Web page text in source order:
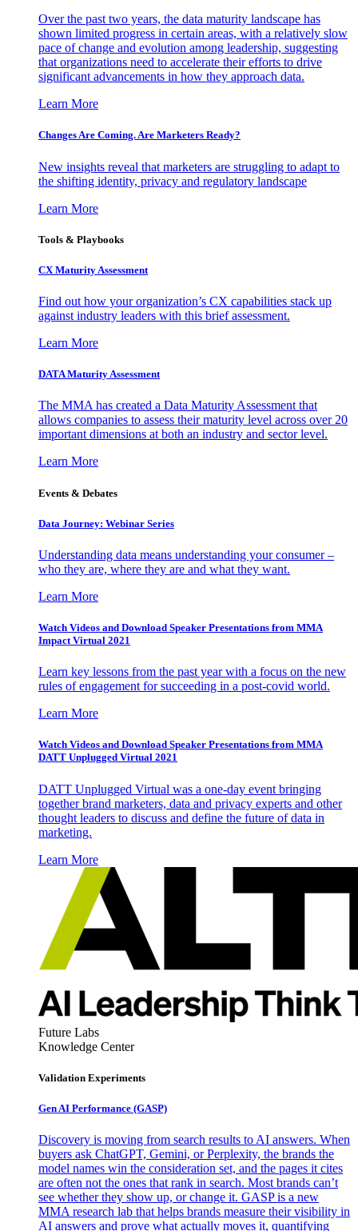
Over the past two years, the data maturity landscape has
shown limited progress in certain areas, with a relatively slow
pace of change and evolution among leadership, suggesting
that organizations need to accelerate their efforts to drive
significant advancements in how they approach data.
Learn More
Changes Are Coming. Are Marketers Ready?
New insights reveal that marketers are struggling to adapt to
the shifting identity, privacy and regulatory landscape
Learn More
Tools & Playbooks
CX Maturity Assessment
Find out how your organization’s CX capabilities stack up
against industry leaders with this brief assessment.
Learn More
DATA Maturity Assessment
The MMA has created a Data Maturity Assessment that
allows companies to assess their maturity level across over 20
important dimensions at both an industry and sector level.
Learn More
Events & Debates
Data Journey: Webinar Series
Understanding data means understanding your consumer –
who they are, where they are and what they want.
Learn More
Watch Videos and Download Speaker Presentations from MMA
Impact Virtual 2021
Learn key lessons from the past year with a focus on the new
rules of engagement for succeeding in a post-covid world.
Learn More
Watch Videos and Download Speaker Presentations from MMA
DATT Unplugged Virtual 2021
DATT Unplugged Virtual was a one-day event bringing
together brand marketers, data and privacy experts and other
thought leaders to discuss and define the future of data in
marketing.
Learn More
Future Labs
Knowledge Center
Validation Experiments
Gen AI Performance (GASP)
Discovery is moving from search results to AI answers. When
buyers ask ChatGPT, Gemini, or Perplexity, the brands the
model names win the consideration set, and the pages it cites
are often not the ones that rank in search. Most brands can’t
see whether they show up, or change it. GASP is a new
MMA research lab that helps brands measure their visibility in
AI answers and prove what actually moves it, quantifying